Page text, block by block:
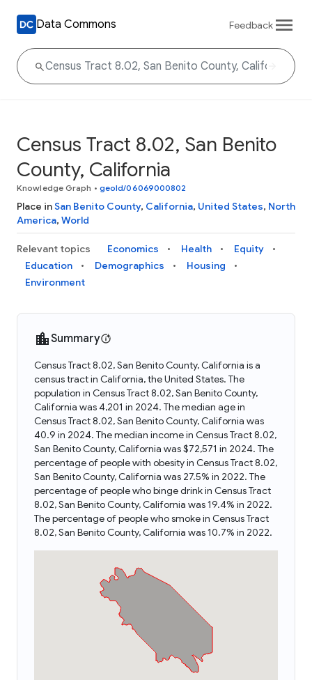
Data Commons Feedback
Census Tract 8.02, San Benito
County, California
Knowledge Graph • geoId/06069000802
Place inSan Benito County, California, United States, North
America, World
Relevant topics Economics Health
Equity
Education
Demographics
Housing
Environment
Summary
Census Tract 8.02, San Benito County, California is a
census tract in California, the United States. The
population in Census Tract 8.02, San Benito County,
California was 4,201 in 2024. The median age in
Census Tract 8.02, San Benito County, California was
40.9 in 2024. The median income in Census Tract 8.02,
San Benito County, California was $72,571 in 2024. The
percentage of people with obesity in Census Tract 8.02,
San Benito County, California was 27.5% in 2022. The
percentage of people who binge drink in Census Tract
8.02, San Benito County, California was 19.4% in 2022.
The percentage of people who smoke in Census Tract
8.02, San Benito County, California was 10.7% in 2022.